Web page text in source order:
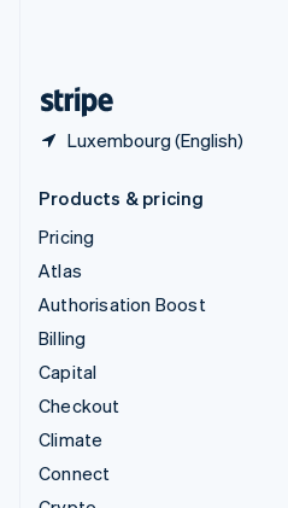
Luxembourg (English)
Products & pricing
Pricing
Atlas
Authorisation Boost
Billing
Capital
Checkout
Climate
Connect